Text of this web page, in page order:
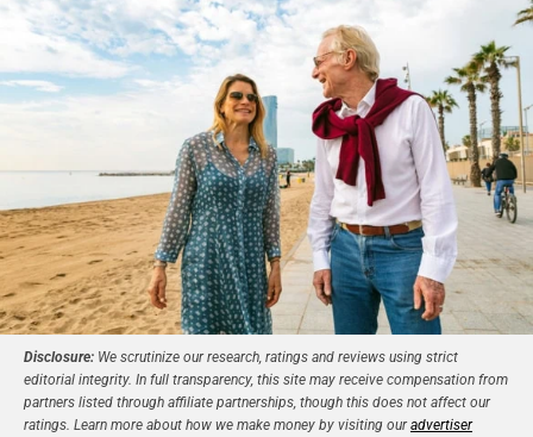
Disclosure: We scrutinize our research, ratings and reviews using strict
editorial integrity. In full transparency, this site may receive compensation from
partners listed through affiliate partnerships, though this does not affect our
ratings. Learn more about how we make money by visiting ouradvertiser